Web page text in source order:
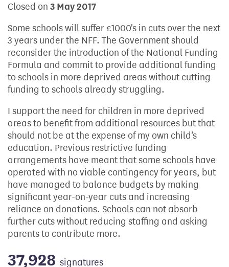
Closed on 3 May 2017
Some schools will suffer £1000's in cuts over the next
3 years under the NFF. The Government should
reconsider the introduction of the National Funding
Formula and commit to provide additional funding
to schools in more deprived areas without cutting
funding to schools already struggling.
I support the need for children in more deprived
areas to benefit from additional resources but that
should not be at the expense of my own child’s
education. Previous restrictive funding
arrangements have meant that some schools have
operated with no viable contingency for years, but
have managed to balance budgets by making
significant year-on-year cuts and increasing
reliance on donations. Schools can not absorb
further cuts without reducing staffing and asking
parents to contribute more.
37,928 signatures